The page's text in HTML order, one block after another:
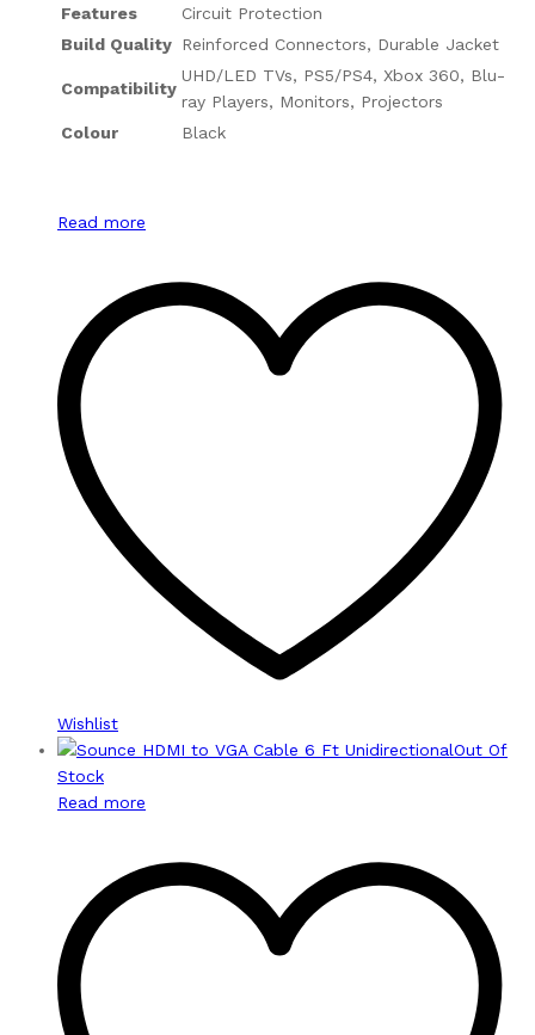
Features
Circuit Protection
Build Quality Reinforced Connectors, Durable Jacket
Compatibility
UHD/LED TVs, PS5/PS4, Xbox 360, Blu-
ray Players, Monitors, Projectors
Colour
Black
Read more
Wishlist
Out Of
Stock
Read more